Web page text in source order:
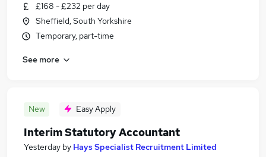
£168 - £232 per day
Sheffield, South Yorkshire
Temporary, part-time
See more
New Easy Apply
Interim Statutory Accountant
Yesterday by Hays Specialist Recruitment Limited